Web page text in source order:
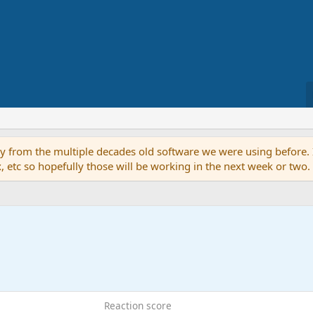
the multiple decades old software we were using before.
so hopefully those will be working in the next week or two.
Reaction score